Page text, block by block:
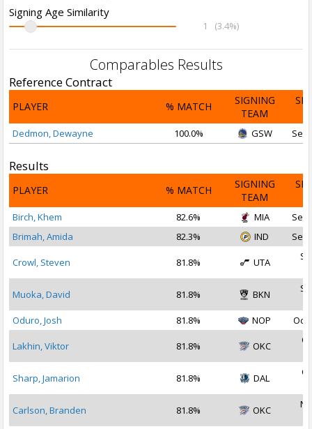
Signing Age Similarity
1 (3.4%)
Comparables Results
Reference Contract
PLAYER % MATCH
SIGNING
TEAM
Dedmon, Dewayne 100.0% GSW Sep
Results
PLAYER % MATCH
SIGNING
TEAM
Birch, Khem 82.6% MIA
Sep
Brimah, Amida
82.3% IND Sep
Crowl, Steven 81.8% UTA
Muoka, David 81.8% BKN
Oduro, Josh
81.8% NOP Oct
Lakhin, Viktor 81.8% OKC
Sharp, Jamarion 81.8% DAL
Carlson, Branden 81.8% OKC